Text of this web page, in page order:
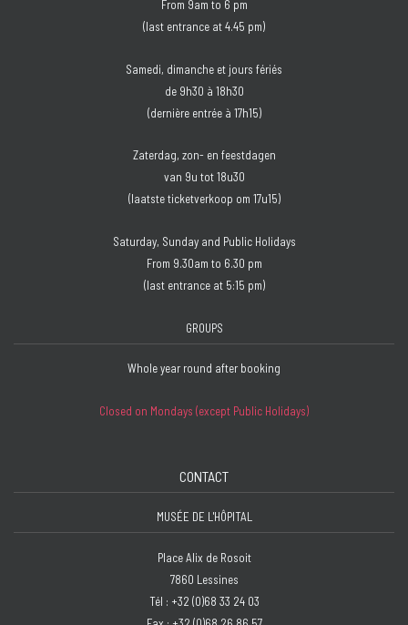
From 9am to 6 pm
(last entrance at 4.45 pm)
Samedi, dimanche et jours fériés
de 9h30 à 18h30
(dernière entrée à 17h15)
Zaterdag, zon- en feestdagen
van 9u tot 18u30
(laatste ticketverkoop om 17u15)
Saturday, Sunday and Public Holidays
From 9.30am to 6.30 pm
(last entrance at 5:15 pm)
GROUPS
Whole year round after booking
Closed on Mondays (except Public Holidays)
CONTACT
MUSÉE DE L'HÔPITAL
Place Alix de Rosoit
7860 Lessines
Tél : +32 (0)68 33 24 03